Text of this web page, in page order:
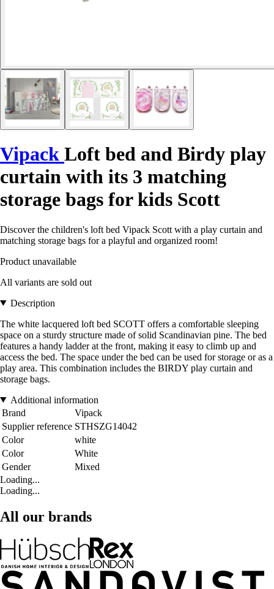
Vipack Loft bed and Birdy play
curtain with its 3 matching
storage bags for kids Scott
Discover the children's loft bed Vipack Scott with a play curtain and
matching storage bags for a playful and organized room!
Product unavailable
All variants are sold out
Description
The white lacquered loft bed SCOTT offers a comfortable sleeping
space on a sturdy structure made of solid Scandinavian pine. The bed
features a handy ladder at the front, making it easy to climb up and
access the bed. The space under the bed can be used for storage or as a
play area. This combination includes the BIRDY play curtain and
storage bags.
Additional information
Brand
Vipack
Supplier reference STHSZG14042
Color
white
Color
White
Gender
Mixed
Loading...
Loading...
All our brands